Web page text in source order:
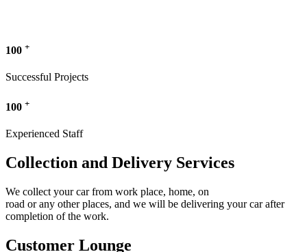
100 +
Successful Projects
100 +
Experienced Staff
Collection and Delivery Services
We collect your car from work place, home, on
road or any other places, and we will be delivering your car after
completion of the work.
Customer Lounge